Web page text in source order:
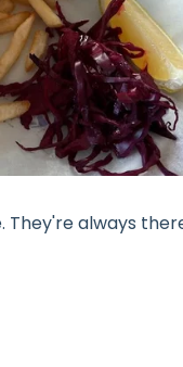
They're always